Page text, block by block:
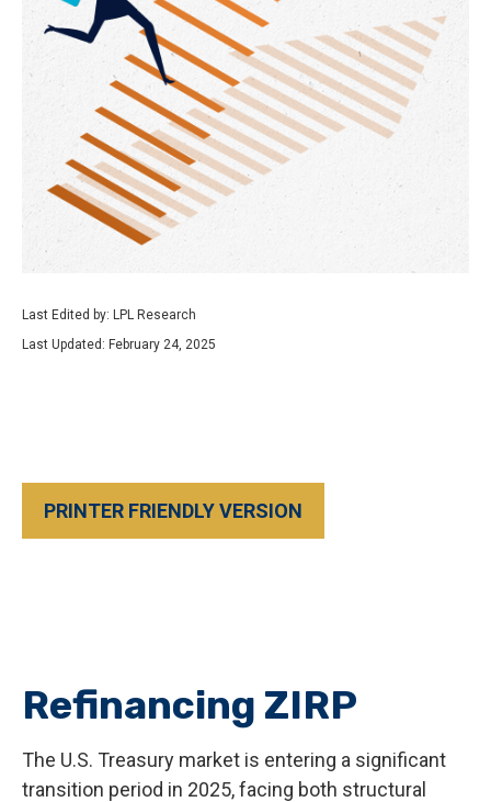
Last Edited by: LPL Research
Last Updated: February 24, 2025
PRINTER FRIENDLY VERSION
Refinancing ZIRP
The U.S. Treasury market is entering a significant
transition period in 2025, facing both structural